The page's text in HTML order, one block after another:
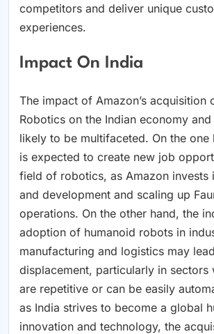
competitors and deliver unique
experiences.
Impact On India
The impact of Amazon’s acquisition
Robotics on the Indian economy
likely to be multifaceted. On the one
is expected to create new job
field of robotics, as Amazon invests
and development and scaling up
operations. On the other hand, the
adoption of humanoid robots in
manufacturing and logistics may
displacement, particularly in sectors
are repetitive or can be easily
as India strives to become a global
innovation and technology, the